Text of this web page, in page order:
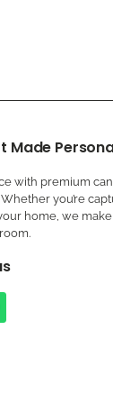
Made
with premium
you’re
home, we